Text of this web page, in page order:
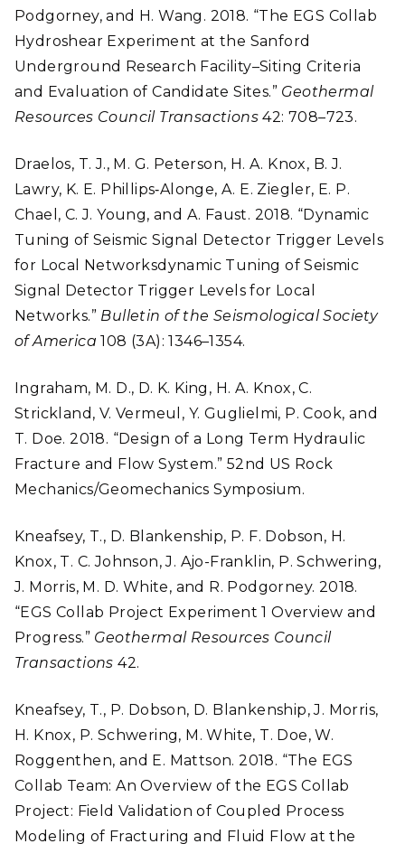
Podgorney, and H. Wang. 2018. “The EGS Collab
Hydroshear Experiment at the Sanford
Underground Research Facility–Siting Criteria
and Evaluation of Candidate Sites.” Geothermal
Resources Council Transactions 42: 708–723.
Draelos, T. J., M. G. Peterson, H. A. Knox, B. J.
Lawry, K. E. Phillips‐Alonge, A. E. Ziegler, E. P.
Chael, C. J. Young, and A. Faust. 2018. “Dynamic
Tuning of Seismic Signal Detector Trigger Levels
for Local Networksdynamic Tuning of Seismic
Signal Detector Trigger Levels for Local
Networks.” Bulletin of the Seismological Society
of America 108 (3A): 1346–1354.
Ingraham, M. D., D. K. King, H. A. Knox, C.
Strickland, V. Vermeul, Y. Guglielmi, P. Cook, and
T. Doe. 2018. “Design of a Long Term Hydraulic
Fracture and Flow System.” 52nd US Rock
Mechanics/Geomechanics Symposium.
Kneafsey, T., D. Blankenship, P. F. Dobson, H.
Knox, T. C. Johnson, J. Ajo-Franklin, P. Schwering,
J. Morris, M. D. White, and R. Podgorney. 2018.
“EGS Collab Project Experiment 1 Overview and
Progress.” Geothermal Resources Council
Transactions 42.
Kneafsey, T., P. Dobson, D. Blankenship, J. Morris,
H. Knox, P. Schwering, M. White, T. Doe, W.
Roggenthen, and E. Mattson. 2018. “The EGS
Collab Team: An Overview of the EGS Collab
Project: Field Validation of Coupled Process
Modeling of Fracturing and Fluid Flow at the